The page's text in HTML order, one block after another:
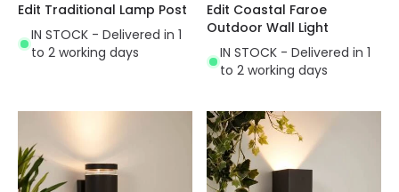
Edit Traditional Lamp Post
IN STOCK - Delivered in 1
to 2 working days
Edit Coastal Faroe
Outdoor Wall Light
IN STOCK - Delivered in 1
to 2 working days